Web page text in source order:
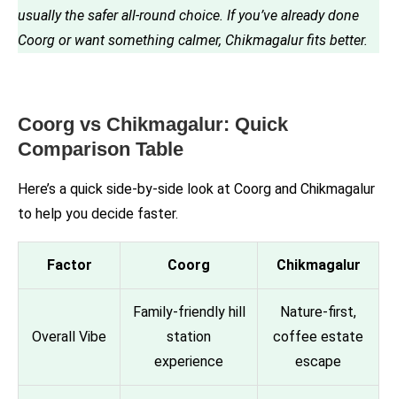
usually the safer all-round choice. If you’ve already done
Coorg or want something calmer, Chikmagalur fits better.
Coorg vs Chikmagalur: Quick
Comparison Table
Here’s a quick side-by-side look at Coorg and Chikmagalur
to help you decide faster.
Factor Coorg Chikmagalur
Overall Vibe
Family-friendly hill
station
experience
Nature-first,
coffee estate
escape